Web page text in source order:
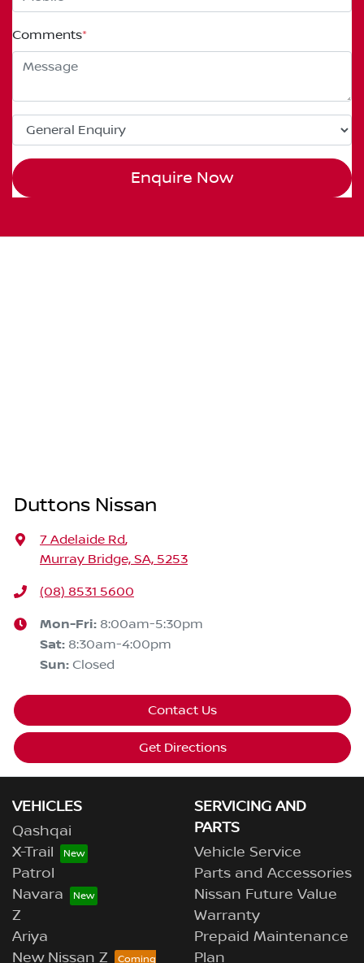
Comments*
Enquire Now
Duttons Nissan
7 Adelaide Rd,
Murray Bridge, SA, 5253
(08) 8531 5600
Mon-Fri: 8:00am-5:30pm
Sat: 8:30am-4:00pm
Sun: Closed
Contact Us
Get Directions
VEHICLES
Qashqai
X-Trail
Patrol
Navara
Z
Ariya
New Nissan Z
SERVICING AND
PARTS
Vehicle Service
Parts and Accessories
Nissan Future Value
Warranty
Prepaid Maintenance
Plan